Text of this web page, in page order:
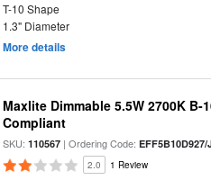
T-10 Shape
1.3" Diameter
More details
Maxlite Dimmable 5.5W 2700K
Compliant
SKU:110567 | Ordering Code:EFF5B10D927/
2.0 1 Review